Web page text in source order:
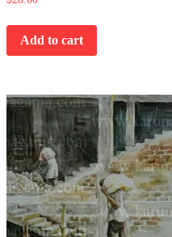
Add to cart